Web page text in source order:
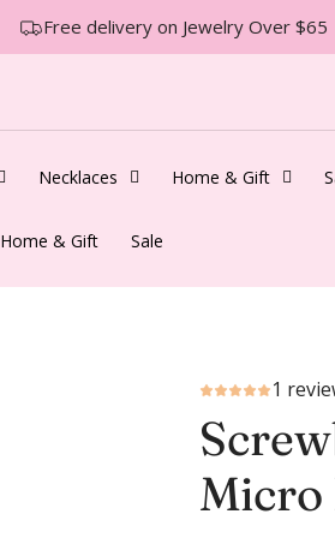
Free delivery on Jewelry Over $65
Necklaces Home & Gift
Home & Gift Sale
1
Micro